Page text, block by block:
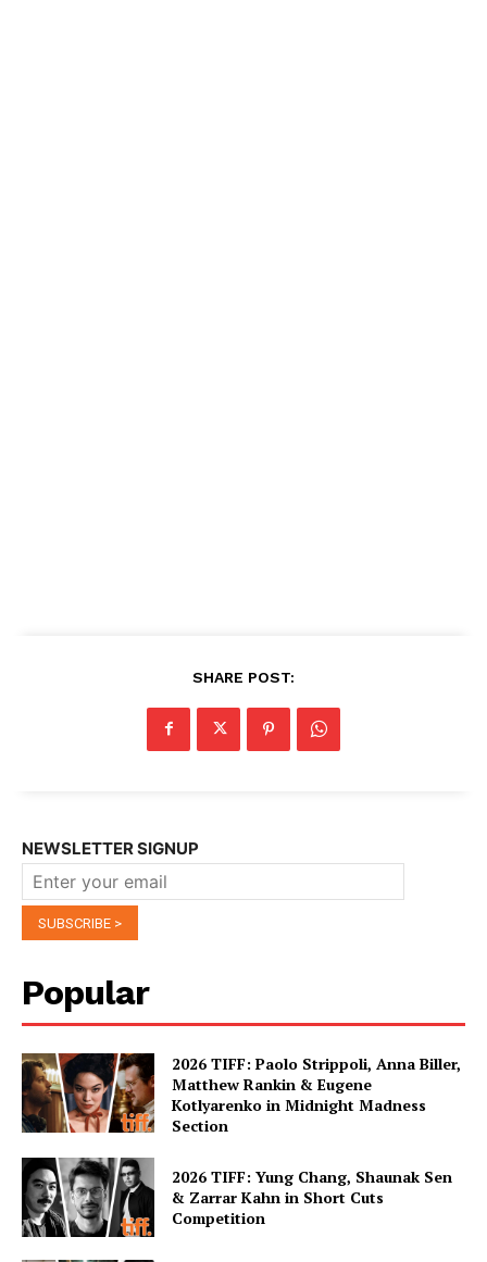
SHARE POST:
NEWSLETTER SIGNUP
Popular
2026 TIFF: Paolo Strippoli, Anna Biller,
Matthew Rankin & Eugene
Kotlyarenko in Midnight Madness
Section
2026 TIFF: Yung Chang, Shaunak Sen
& Zarrar Kahn in Short Cuts
Competition